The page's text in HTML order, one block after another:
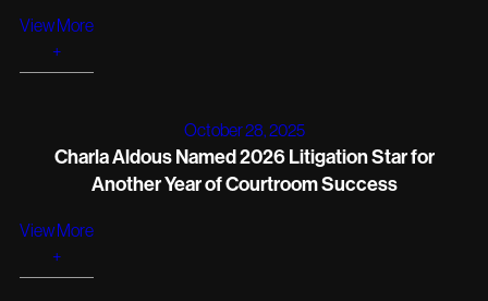
View More
+
October 28, 2025
Charla Aldous Named 2026 Litigation Star for
Another Year of Courtroom Success
View More
+